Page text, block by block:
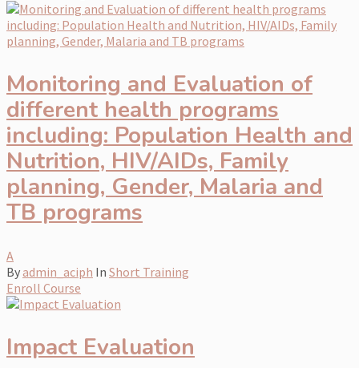
Monitoring and Evaluation of
different health programs
including: Population Health and
Nutrition, HIV/AIDs, Family
planning, Gender, Malaria and
TB programs
A
Byadmin_aciph In Short Training
Enroll Course
Impact Evaluation